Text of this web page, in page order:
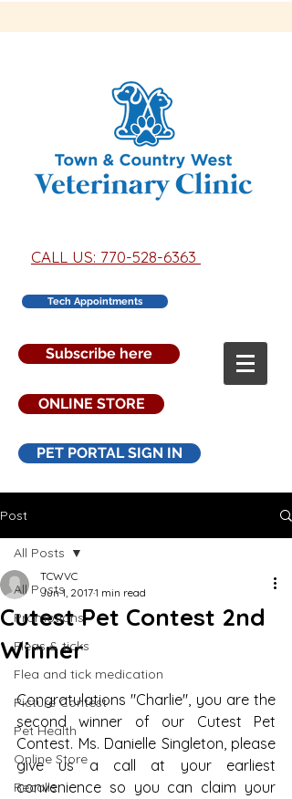
CALL US: 770-528-6363
Tech Appointments
Subscribe here
ONLINE STORE
PET PORTAL SIGN IN
Post
All Posts
Promotions
Fleas & ticks
Flea and tick medication
Picture Contest
Pet Health
Online Store
Recalls
All Posts
Cutest Pet Contest 2nd
Winner
TCWVC
Jun 1, 20171 min read
Congratulations "Charlie", you are the
second winner of our Cutest Pet
Contest. Ms. Danielle Singleton, please
give us a call at your earliest
convenience so you can claim your